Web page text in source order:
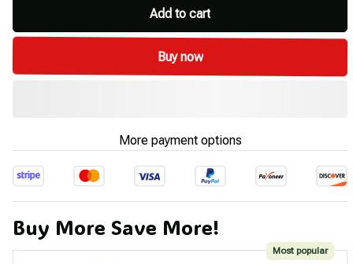
Add to cart
Buy now
More payment options
Buy More Save More!
Most popular